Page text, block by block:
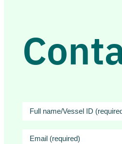
Full
ID(Required)
Email(Required)